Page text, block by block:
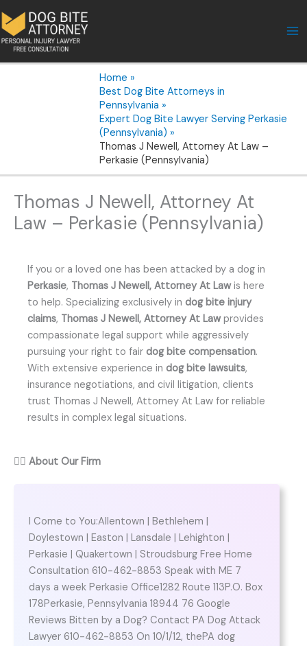
to
content
Home
Best Dog Bite Attorneys in
Pennsylvania
Expert Dog Bite Lawyer Serving Perkasie
(Pennsylvania)
Thomas J Newell, Attorney At Law –
Perkasie (Pennsylvania)
Thomas J Newell, Attorney At
Law – Perkasie (Pennsylvania)
If you or a loved one has been attacked by a dog in
Perkasie, Thomas J Newell, Attorney At Lawis here
to help. Specializing exclusively in dog bite injury
claims, Thomas J Newell, Attorney At Lawprovides
compassionate legal support while aggressively
pursuing your right to fair dog bite compensation.
With extensive experience in dog bite lawsuits,
insurance negotiations, and civil litigation, clients
trust Thomas J Newell, Attorney At Law for reliable
results in complex legal situations.
👨‍⚖️ About Our Firm
I Come to You:Allentown | Bethlehem |
Doylestown | Easton | Lansdale | Lehighton |
Perkasie | Quakertown | Stroudsburg Free Home
Consultation 610-462-8853 Speak with ME 7
days a week Perkasie Office1282 Route 113P.O. Box
178Perkasie, Pennsylvania 18944 76 Google
Reviews Bitten by a Dog? Contact PA Dog Attack
Lawyer 610-462-8853 On 10/1/12, thePA dog